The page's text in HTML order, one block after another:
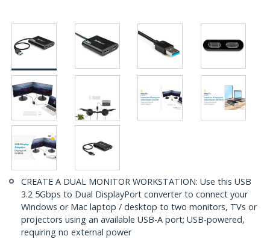
CREATE A DUAL MONITOR WORKSTATION: Use this USB
3.2 5Gbps to Dual DisplayPort converter to connect your
Windows or Mac laptop / desktop to two monitors, TVs or
projectors using an available USB-A port; USB-powered,
requiring no external power